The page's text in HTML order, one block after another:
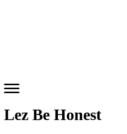
Lez Be Honest